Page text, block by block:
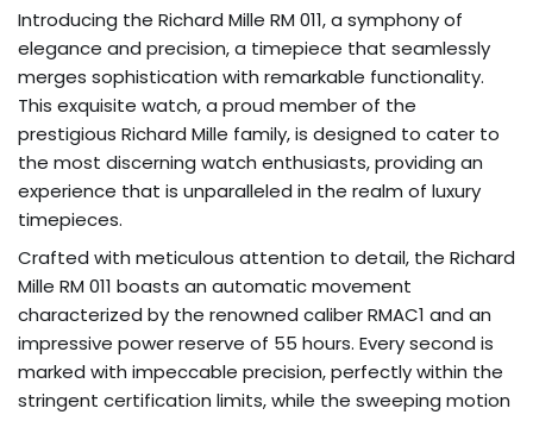
Introducing the Richard Mille RM 011, a symphony of
elegance and precision, a timepiece that seamlessly
merges sophistication with remarkable functionality.
This exquisite watch, a proud member of the
prestigious Richard Mille family, is designed to cater to
the most discerning watch enthusiasts, providing an
experience that is unparalleled in the realm of luxury
timepieces.
Crafted with meticulous attention to detail, the Richard
Mille RM 011 boasts an automatic movement
characterized by the renowned caliber RMAC1 and an
impressive power reserve of 55 hours. Every second is
marked with impeccable precision, perfectly within the
stringent certification limits, while the sweeping motion